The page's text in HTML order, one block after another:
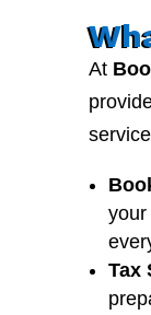
At
your
Tax